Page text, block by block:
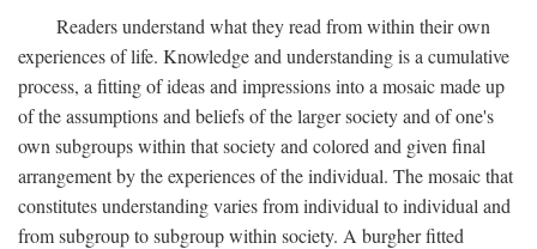
Readers understand what they read from within their own
experiences of life. Knowledge and understanding is a cumulative
process, a fitting of ideas and impressions into a mosaic made up
of the assumptions and beliefs of the larger society and of one's
own subgroups within that society and colored and given final
arrangement by the experiences of the individual. The mosaic that
constitutes understanding varies from individual to individual and
from subgroup to subgroup within society. A burgher fitted